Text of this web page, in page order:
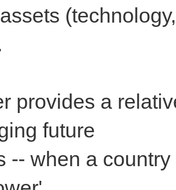
provides a
future
-- when a